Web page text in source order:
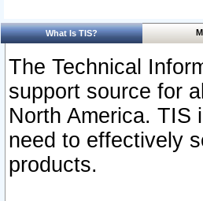
What Is TIS?
The Technical
support source for
North America. TIS
need to effectively
products.